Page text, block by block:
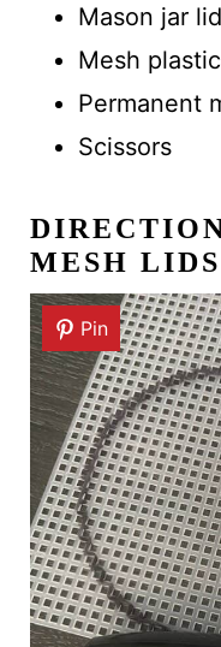
Mason jar
Mesh
Permanent
Scissors
MESH LIDS
Pin